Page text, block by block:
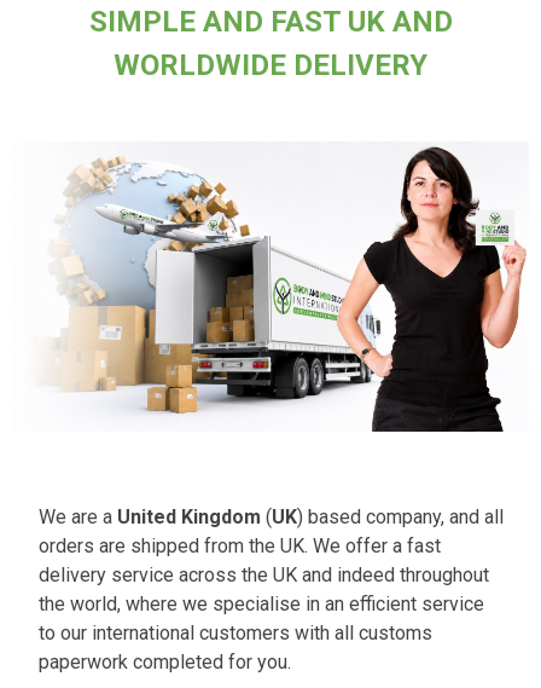
SIMPLE AND FAST UK AND
WORLDWIDE DELIVERY
We are a United Kingdom (UK) based company, and all
orders are shipped from the UK. We offer a fast
delivery service across the UK and indeed throughout
the world, where we specialise in an efficient service
to our international customers with all customs
paperwork completed for you.